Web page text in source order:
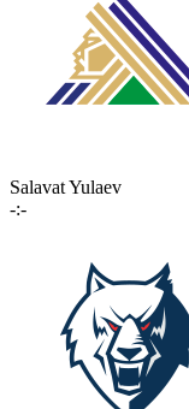
Salavat Yulaev
-:-